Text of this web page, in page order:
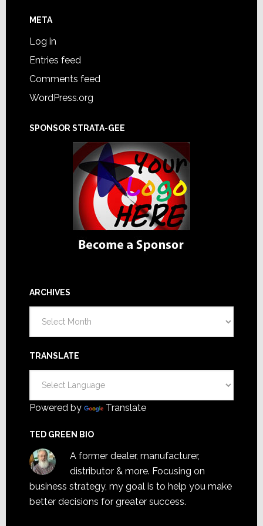
META
Log in
Entries feed
Comments feed
WordPress.org
SPONSOR STRATA-GEE
ARCHIVES
TRANSLATE
Powered by Translate
TED GREEN BIO
A former dealer, manufacturer,
distributor & more. Focusing on
business strategy, my goal is to help you make
better decisions for greater success.